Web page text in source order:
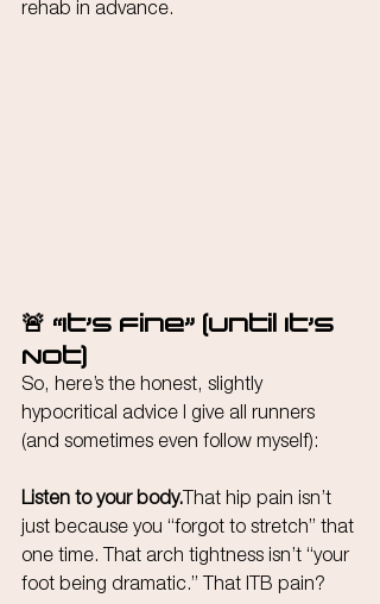
rehab in advance.
🚨 “It’s Fine” (Until It’s
Not)
So, here’s the honest, slightly
hypocritical advice I give all runners
(and sometimes even follow myself):
Listen to your body. That hip pain isn’t
just because you “forgot to stretch” that
one time. That arch tightness isn’t “your
foot being dramatic.” That ITB pain?